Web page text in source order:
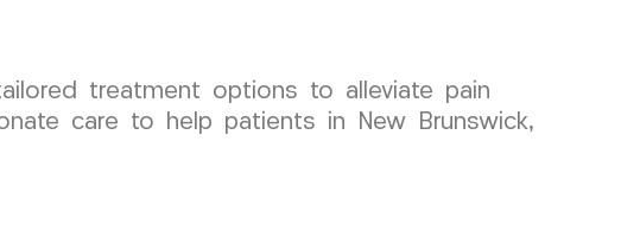
treatment options to alleviate pain
care to help patients in New Brunswick,